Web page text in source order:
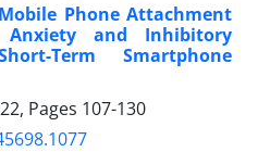
Phone Attachment
and Inhibitory
Term Smartphone
Pages 107-130